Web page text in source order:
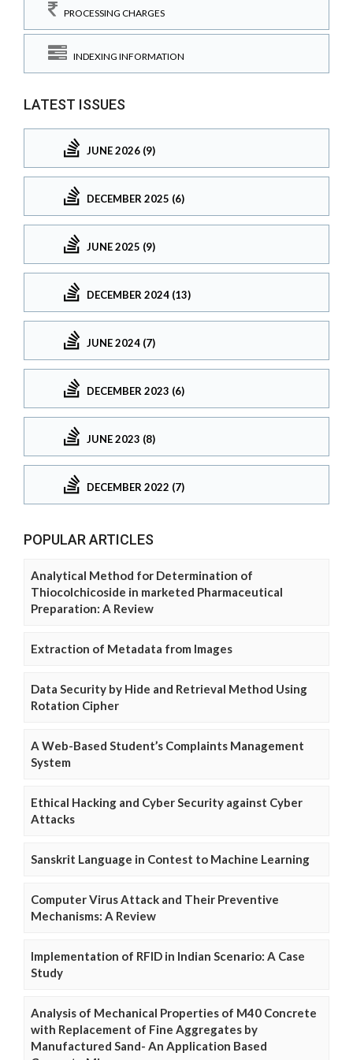
PROCESSING CHARGES
INDEXING INFORMATION
LATEST ISSUES
JUNE 2026 (9)
DECEMBER 2025 (6)
JUNE 2025 (9)
DECEMBER 2024 (13)
JUNE 2024 (7)
DECEMBER 2023 (6)
JUNE 2023 (8)
DECEMBER 2022 (7)
POPULAR ARTICLES
Analytical Method for Determination of
Thiocolchicoside in marketed Pharmaceutical
Preparation: A Review
Extraction of Metadata from Images
Data Security by Hide and Retrieval Method Using
Rotation Cipher
A Web-Based Student’s Complaints Management
System
Ethical Hacking and Cyber Security against Cyber
Attacks
Sanskrit Language in Contest to Machine Learning
Computer Virus Attack and Their Preventive
Mechanisms: A Review
Implementation of RFID in Indian Scenario: A Case
Study
Analysis of Mechanical Properties of M40 Concrete
with Replacement of Fine Aggregates by
Manufactured Sand- An Application Based